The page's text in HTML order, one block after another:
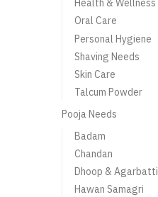
Health & Wellness
Oral Care
Personal Hygiene
Shaving Needs
Skin Care
Talcum Powder
Pooja Needs
Badam
Chandan
Dhoop & Agarbatti
Hawan Samagri